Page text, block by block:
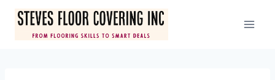
Skip
content